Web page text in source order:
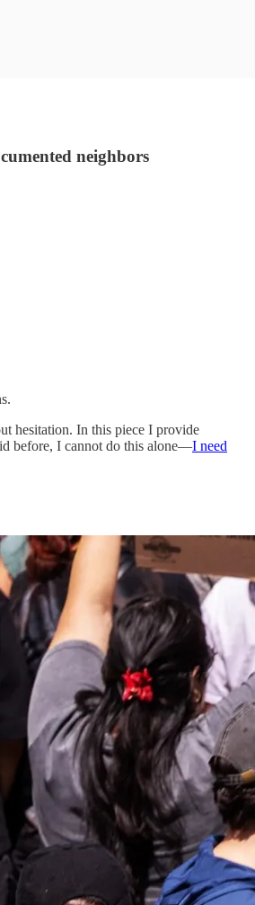
neighbors
hesitation. In this piece I provide
before, I cannot do this alone—I need